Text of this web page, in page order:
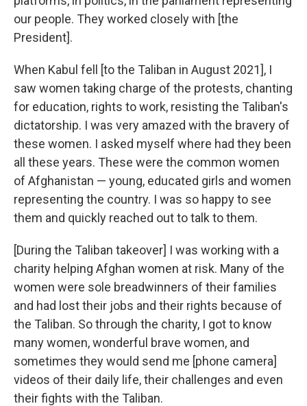
our people. They worked closely with [the
President].
When Kabul fell [to the Taliban in August 2021], I
saw women taking charge of the protests, chanting
for education, rights to work, resisting the Taliban's
dictatorship. I was very amazed with the bravery of
these women. I asked myself where had they been
all these years. These were the common women
of Afghanistan — young, educated girls and women
representing the country. I was so happy to see
them and quickly reached out to talk to them.
[During the Taliban takeover] I was working with a
charity helping Afghan women at risk. Many of the
women were sole breadwinners of their families
and had lost their jobs and their rights because of
the Taliban. So through the charity, I got to know
many women, wonderful brave women, and
sometimes they would send me [phone camera]
videos of their daily life, their challenges and even
their fights with the Taliban.